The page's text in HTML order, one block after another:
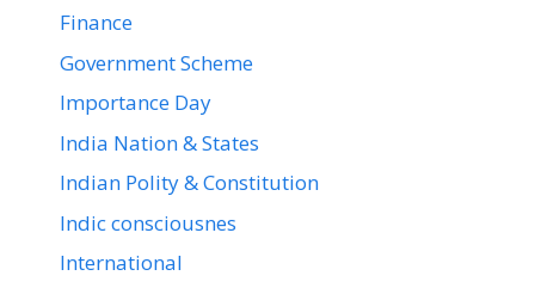
Finance
Government Scheme
Importance Day
India Nation & States
Indian Polity & Constitution
Indic consciousnes
International